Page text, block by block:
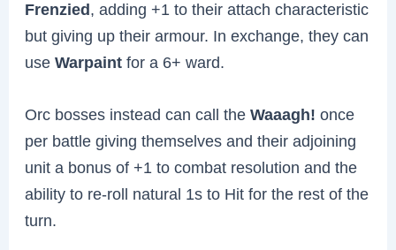
Frenzied, adding +1 to their attach characteristic
but giving up their armour. In exchange, they can
useWarpaint for a 6+ ward.
Orc bosses instead can call theWaaagh! once
per battle giving themselves and their adjoining
unit a bonus of +1 to combat resolution and the
ability to re-roll natural 1s to Hit for the rest of the
turn.